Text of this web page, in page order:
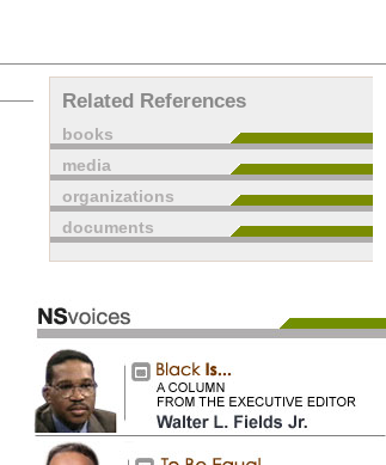
Related References
books
media
organizations
documents